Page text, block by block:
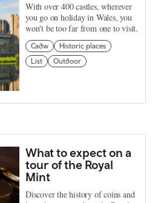
With over 400 castles, wherever
you go on holiday in Wales, you
won't be too far from one to visit.
Cadw
Historic places
List
Outdoor
What to expect on a
tour of the Royal
Mint
Discover the history of coins and